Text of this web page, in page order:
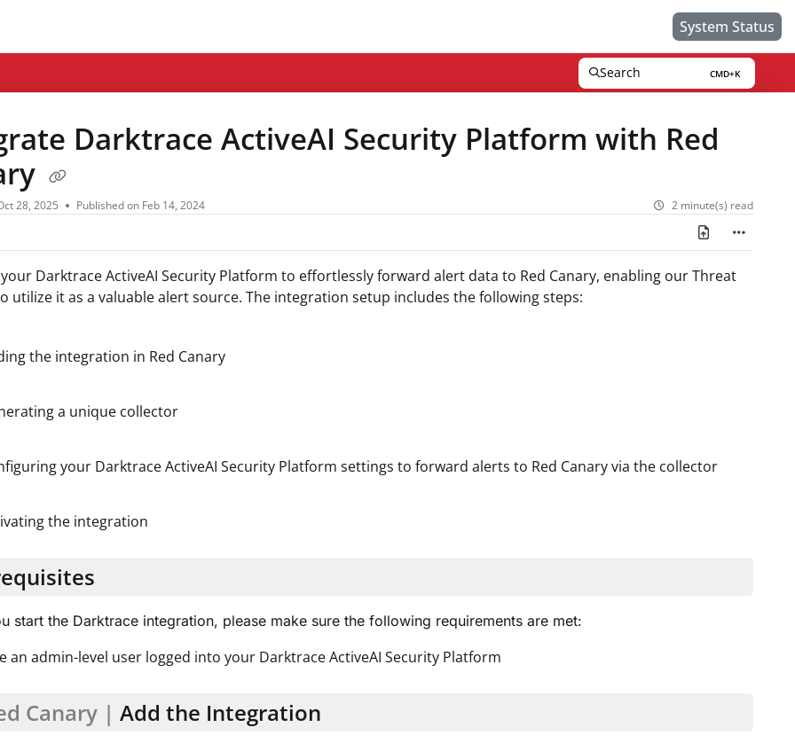
System Status
Search CMD+K
Press CMD+K to open search
Darktrace ActiveAI Security Platform with Red
28, 2025 Published on Feb 14, 2024 2 minute(s) read
Darktrace ActiveAI Security Platform to effortlessly forward alert data to Red Canary, enabling our Threat
utilize it as a valuable alert source. The integration setup includes the following steps:
the integration in Red Canary
a unique collector
your Darktrace ActiveAI Security Platform settings to forward alerts to Red Canary via the collector
the integration
start the Darktrace integration, please make sure the following requirements are met:
an admin-level user logged into your Darktrace ActiveAI Security Platform
Canary | Add the Integration